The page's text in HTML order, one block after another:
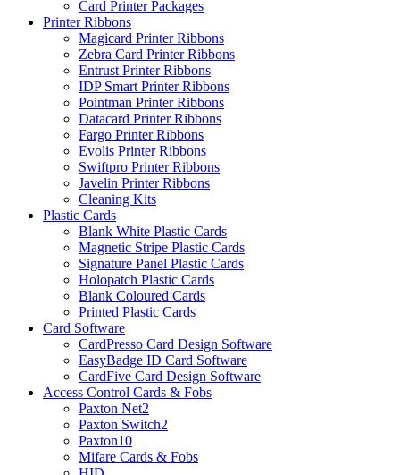
Card Printer Packages
Printer Ribbons
Magicard Printer Ribbons
Zebra Card Printer Ribbons
Entrust Printer Ribbons
IDP Smart Printer Ribbons
Pointman Printer Ribbons
Datacard Printer Ribbons
Fargo Printer Ribbons
Evolis Printer Ribbons
Swiftpro Printer Ribbons
Javelin Printer Ribbons
Cleaning Kits
Plastic Cards
Blank White Plastic Cards
Magnetic Stripe Plastic Cards
Signature Panel Plastic Cards
Holopatch Plastic Cards
Blank Coloured Cards
Printed Plastic Cards
Card Software
CardPresso Card Design Software
EasyBadge ID Card Software
CardFive Card Design Software
Access Control Cards & Fobs
Paxton Net2
Paxton Switch2
Paxton10
Mifare Cards & Fobs